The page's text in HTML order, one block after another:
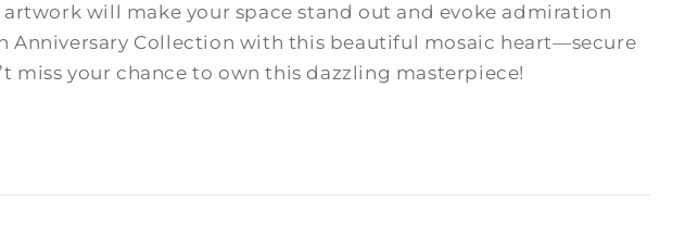
will make your space stand out and evoke admiration
Anniversary Collection with this beautiful mosaic heart—secure
miss your chance to own this dazzling masterpiece!